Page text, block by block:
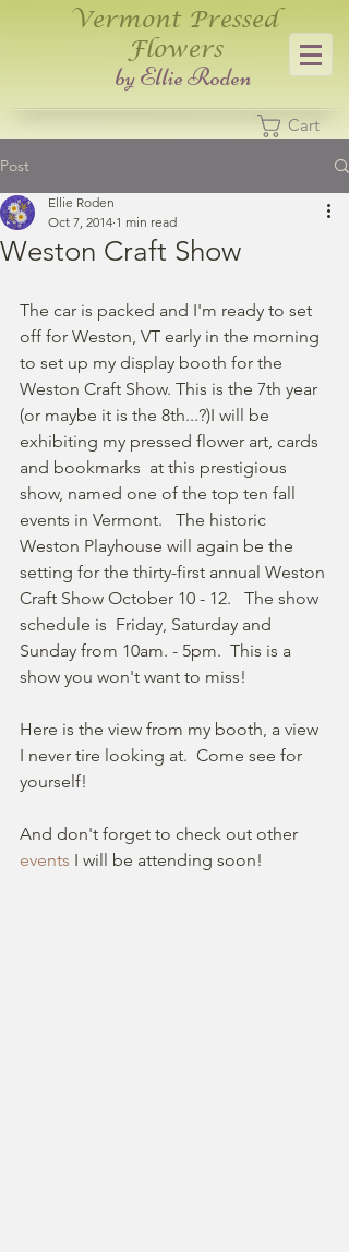
Vermont Pressed
Flowers
​by Ellie Roden
Cart
Post
Weston Craft Show
Ellie Roden
Oct 7, 2014 1 min read
The car is packed and I'm ready to set
off for Weston, VT early in the morning
to set up my display booth for the
Weston Craft Show. This is the 7th year
(or maybe it is the 8th...?)I will be
exhibiting my pressed flower art, cards
and bookmarks  at this prestigious
show, named one of the top ten fall
events in Vermont.   The historic
Weston Playhouse will again be the
setting for the thirty-first annual Weston
Craft Show October 10 - 12.   The show
schedule is  Friday, Saturday and
Sunday from 10am. - 5pm.  This is a
show you won't want to miss!
Here is the view from my booth, a view
I never tire looking at.  Come see for
yourself!
And don't forget to check out other
events I will be attending soon!